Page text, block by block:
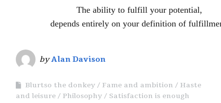
The ability to fulfill your potential,
depends entirely on your definition of
byAlan Davison
Blurtso the donkey Fame and ambition
Haste
and leisure
Philosophy
Satisfaction is enough